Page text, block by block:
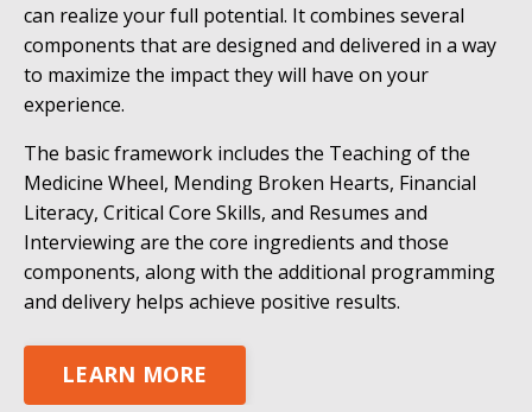
can realize your full potential. It combines several
components that are designed and delivered in a way
to maximize the impact they will have on your
experience.
The basic framework includes the Teaching of the
Medicine Wheel, Mending Broken Hearts, Financial
Literacy, Critical Core Skills, and Resumes and
Interviewing are the core ingredients and those
components, along with the additional programming
and delivery helps achieve positive results.
LEARN MORE